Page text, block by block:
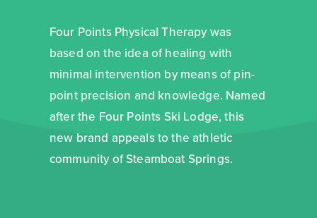
Four Points Physical Therapy was
based on the idea of healing with
minimal intervention by means of pin-
point precision and knowledge. Named
after the Four Points Ski Lodge, this
new brand appeals to the athletic
community of Steamboat Springs.